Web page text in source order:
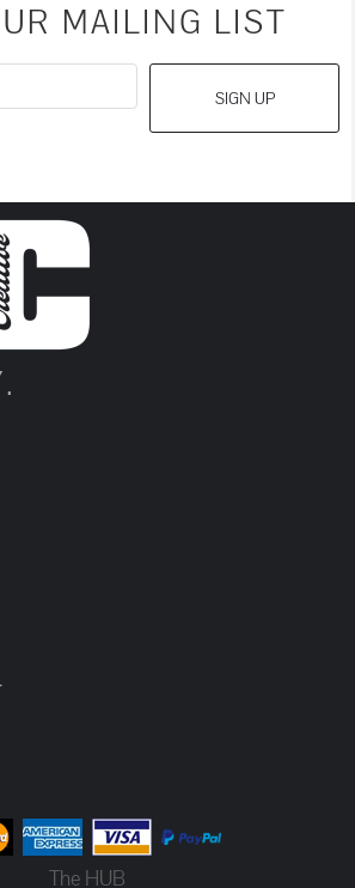
MAILING LIST
SIGN UP
The HUB